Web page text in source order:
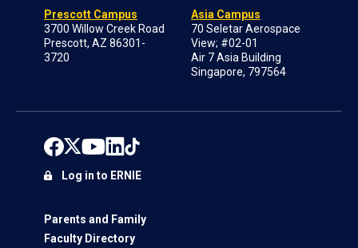
Prescott Campus
3700 Willow Creek Road
Prescott, AZ 86301-
3720
Asia Campus
70 Seletar Aerospace
View; #02-01
Air 7 Asia Building
Singapore, 797564
Parents and Family
Faculty Directory
Log in to ERNIE